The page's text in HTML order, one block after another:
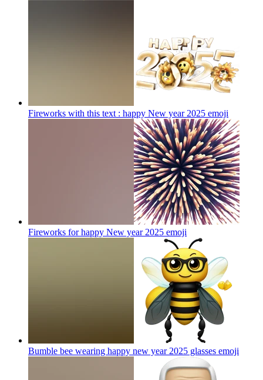
Fireworks with this text : happy New year 2025 emoji
Fireworks for happy New year 2025 emoji
Bumble bee wearing happy new year 2025 glasses emoji